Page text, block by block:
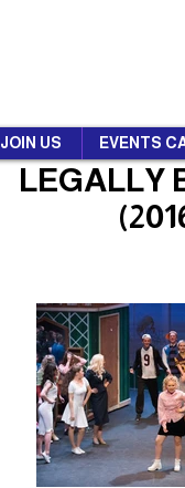
JOIN US EVENTS
LEGALLY